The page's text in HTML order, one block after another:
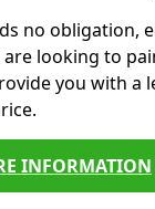
no obligation,
looking to
you with a
INFORMATION